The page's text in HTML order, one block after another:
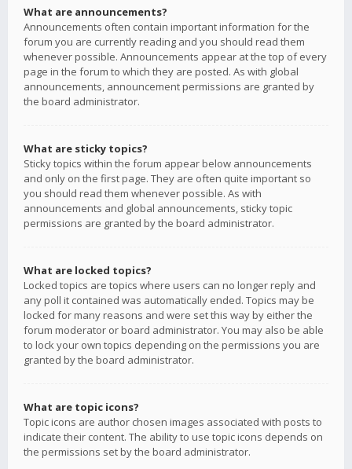
What are announcements?
Announcements often contain important information for the
forum you are currently reading and you should read them
whenever possible. Announcements appear at the top of every
page in the forum to which they are posted. As with global
announcements, announcement permissions are granted by
the board administrator.
What are sticky topics?
Sticky topics within the forum appear below announcements
and only on the first page. They are often quite important so
you should read them whenever possible. As with
announcements and global announcements, sticky topic
permissions are granted by the board administrator.
What are locked topics?
Locked topics are topics where users can no longer reply and
any poll it contained was automatically ended. Topics may be
locked for many reasons and were set this way by either the
forum moderator or board administrator. You may also be able
to lock your own topics depending on the permissions you are
granted by the board administrator.
What are topic icons?
Topic icons are author chosen images associated with posts to
indicate their content. The ability to use topic icons depends on
the permissions set by the board administrator.